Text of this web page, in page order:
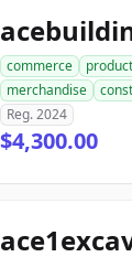
commerce
merchandise
Reg. 2024
$4,300.00